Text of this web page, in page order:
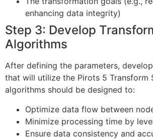
enhancing data integrity)
Step 3: Develop
Algorithms
After defining the parameters,
that will utilize the Pirots 5 Transform
algorithms should be designed to:
Optimize data flow between
Minimize processing time by
Ensure data consistency and